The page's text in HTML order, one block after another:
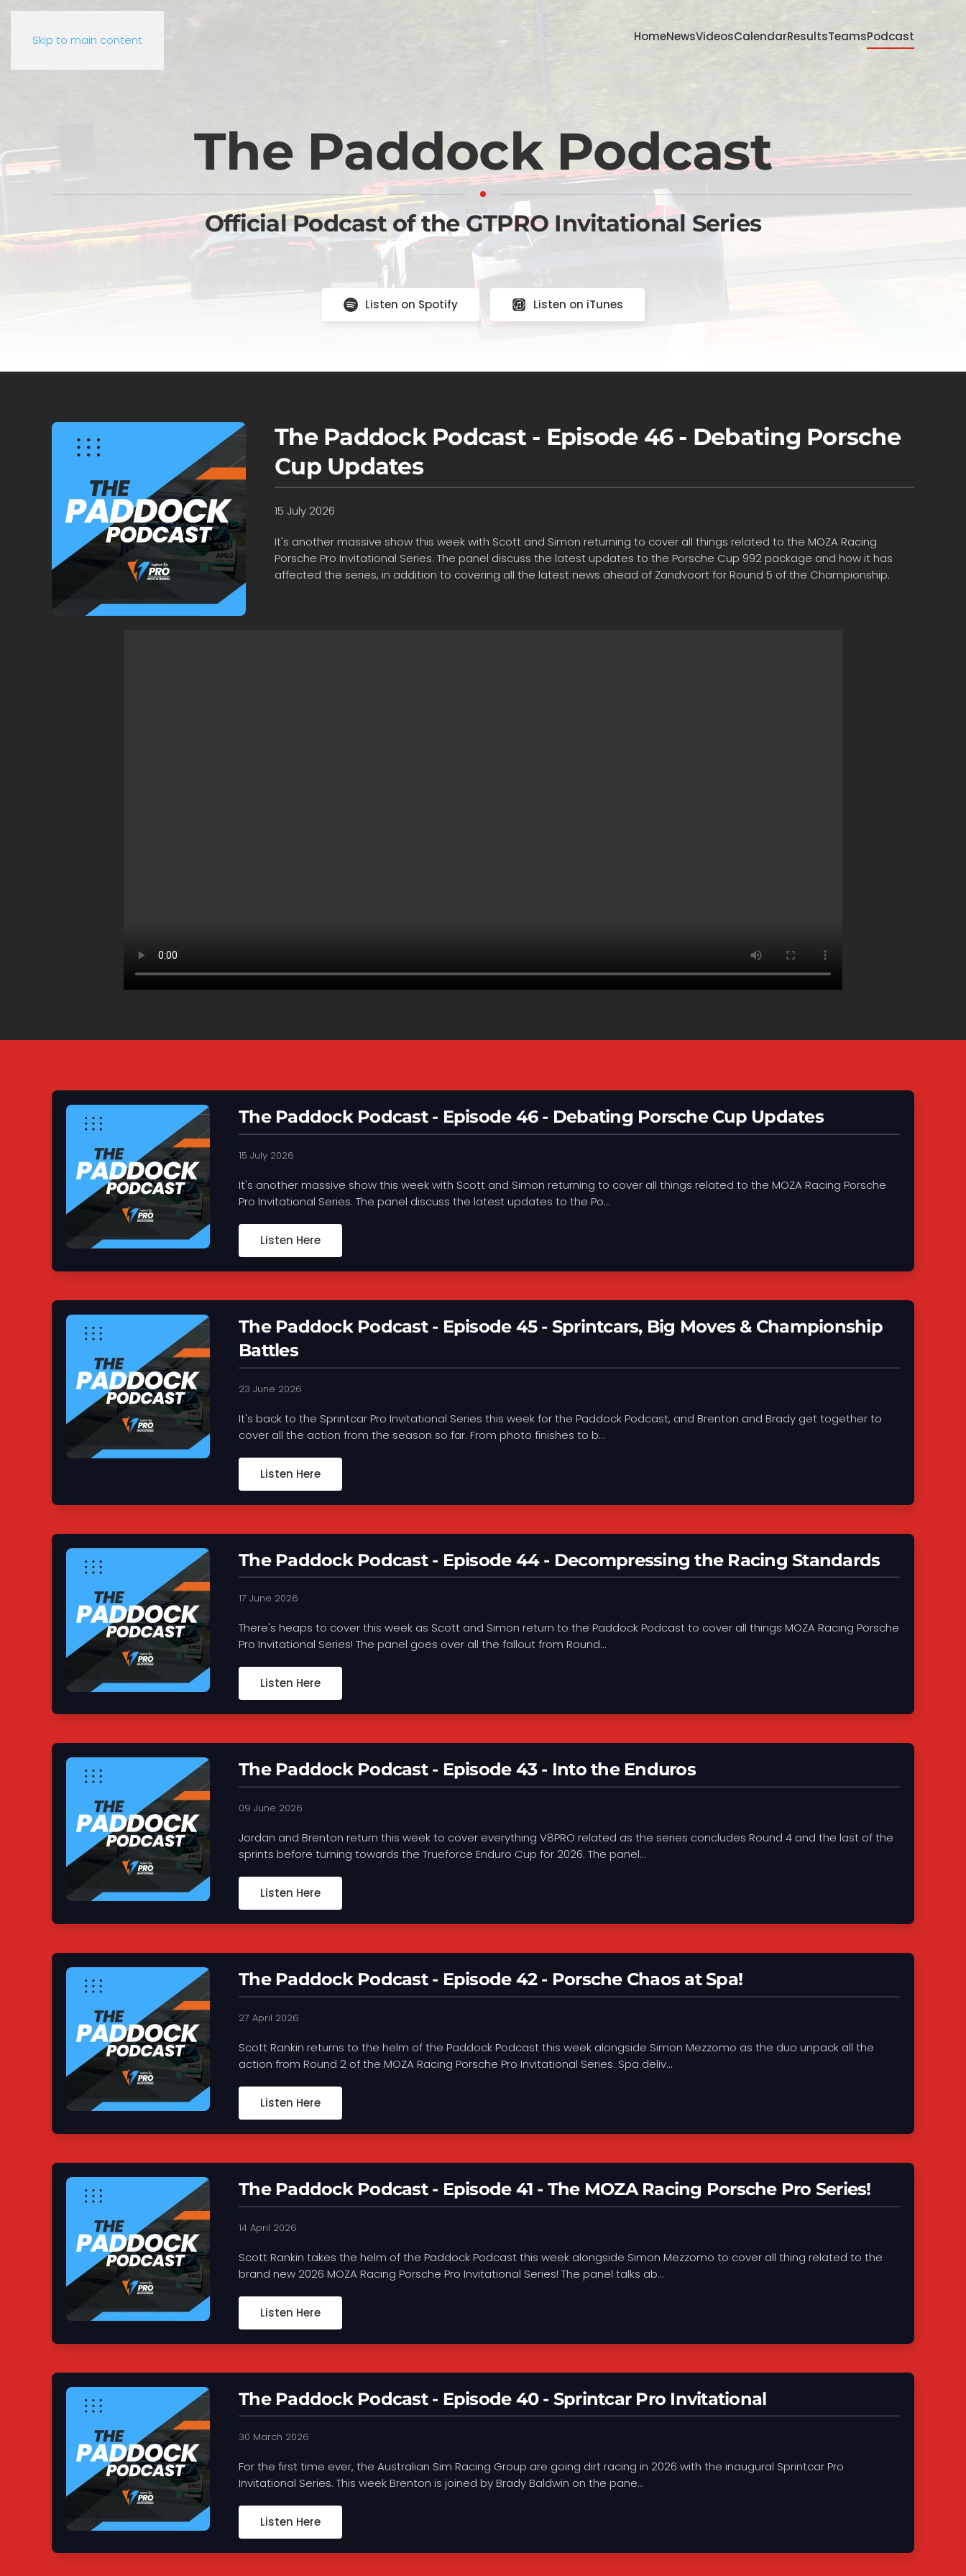
Skip to main content HomeNewsVideosCalendarResultsTeamsPodcast
The Paddock Podcast
Official Podcast of the GTPRO Invitational Series
Listen on Spotify Listen on iTunes
The Paddock Podcast - Episode 46 - Debating Porsche
Cup Updates
15 July 2026
It's another massive show this week with Scott and Simon returning to cover all things related to the MOZA Racing
Porsche Pro Invitational Series. The panel discuss the latest updates to the Porsche Cup 992 package and how it has
affected the series, in addition to covering all the latest news ahead of Zandvoort for Round 5 of the Championship.
The Paddock Podcast - Episode 46 - Debating Porsche Cup Updates
15 July 2026
It's another massive show this week with Scott and Simon returning to cover all things related to the MOZA Racing Porsche
Pro Invitational Series. The panel discuss the latest updates to the Po...
Listen Here
The Paddock Podcast - Episode 45 - Sprintcars, Big Moves & Championship
Battles
23 June 2026
It's back to the Sprintcar Pro Invitational Series this week for the Paddock Podcast, and Brenton and Brady get together to
cover all the action from the season so far. From photo finishes to b...
Listen Here
The Paddock Podcast - Episode 44 - Decompressing the Racing Standards
17 June 2026
There's heaps to cover this week as Scott and Simon return to the Paddock Podcast to cover all things MOZA Racing Porsche
Pro Invitational Series! The panel goes over all the fallout from Round...
Listen Here
The Paddock Podcast - Episode 43 - Into the Enduros
09 June 2026
Jordan and Brenton return this week to cover everything V8PRO related as the series concludes Round 4 and the last of the
sprints before turning towards the Trueforce Enduro Cup for 2026. The panel...
Listen Here
The Paddock Podcast - Episode 42 - Porsche Chaos at Spa!
27 April 2026
Scott Rankin returns to the helm of the Paddock Podcast this week alongside Simon Mezzomo as the duo unpack all the
action from Round 2 of the MOZA Racing Porsche Pro Invitational Series. Spa deliv...
Listen Here
The Paddock Podcast - Episode 41 - The MOZA Racing Porsche Pro Series!
14 April 2026
Scott Rankin takes the helm of the Paddock Podcast this week alongside Simon Mezzomo to cover all thing related to the
brand new 2026 MOZA Racing Porsche Pro Invitational Series! The panel talks ab...
Listen Here
The Paddock Podcast - Episode 40 - Sprintcar Pro Invitational
30 March 2026
For the first time ever, the Australian Sim Racing Group are going dirt racing in 2026 with the inaugural Sprintcar Pro
Invitational Series. This week Brenton is joined by Brady Baldwin on the pane...
Listen Here